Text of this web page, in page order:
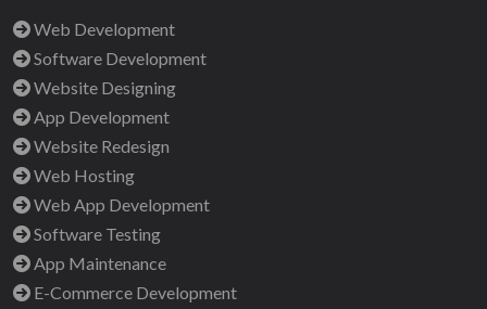
Web Development
Software Development
Website Designing
App Development
Website Redesign
Web Hosting
Web App Development
Software Testing
App Maintenance
E-Commerce Development